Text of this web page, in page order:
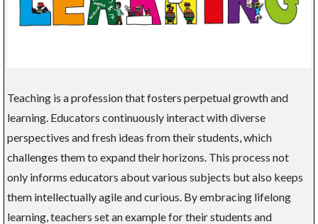
Teaching is a profession that fosters perpetual growth and
learning. Educators continuously interact with diverse
perspectives and fresh ideas from their students, which
challenges them to expand their horizons. This process not
only informs educators about various subjects but also keeps
them intellectually agile and curious. By embracing lifelong
learning, teachers set an example for their students and